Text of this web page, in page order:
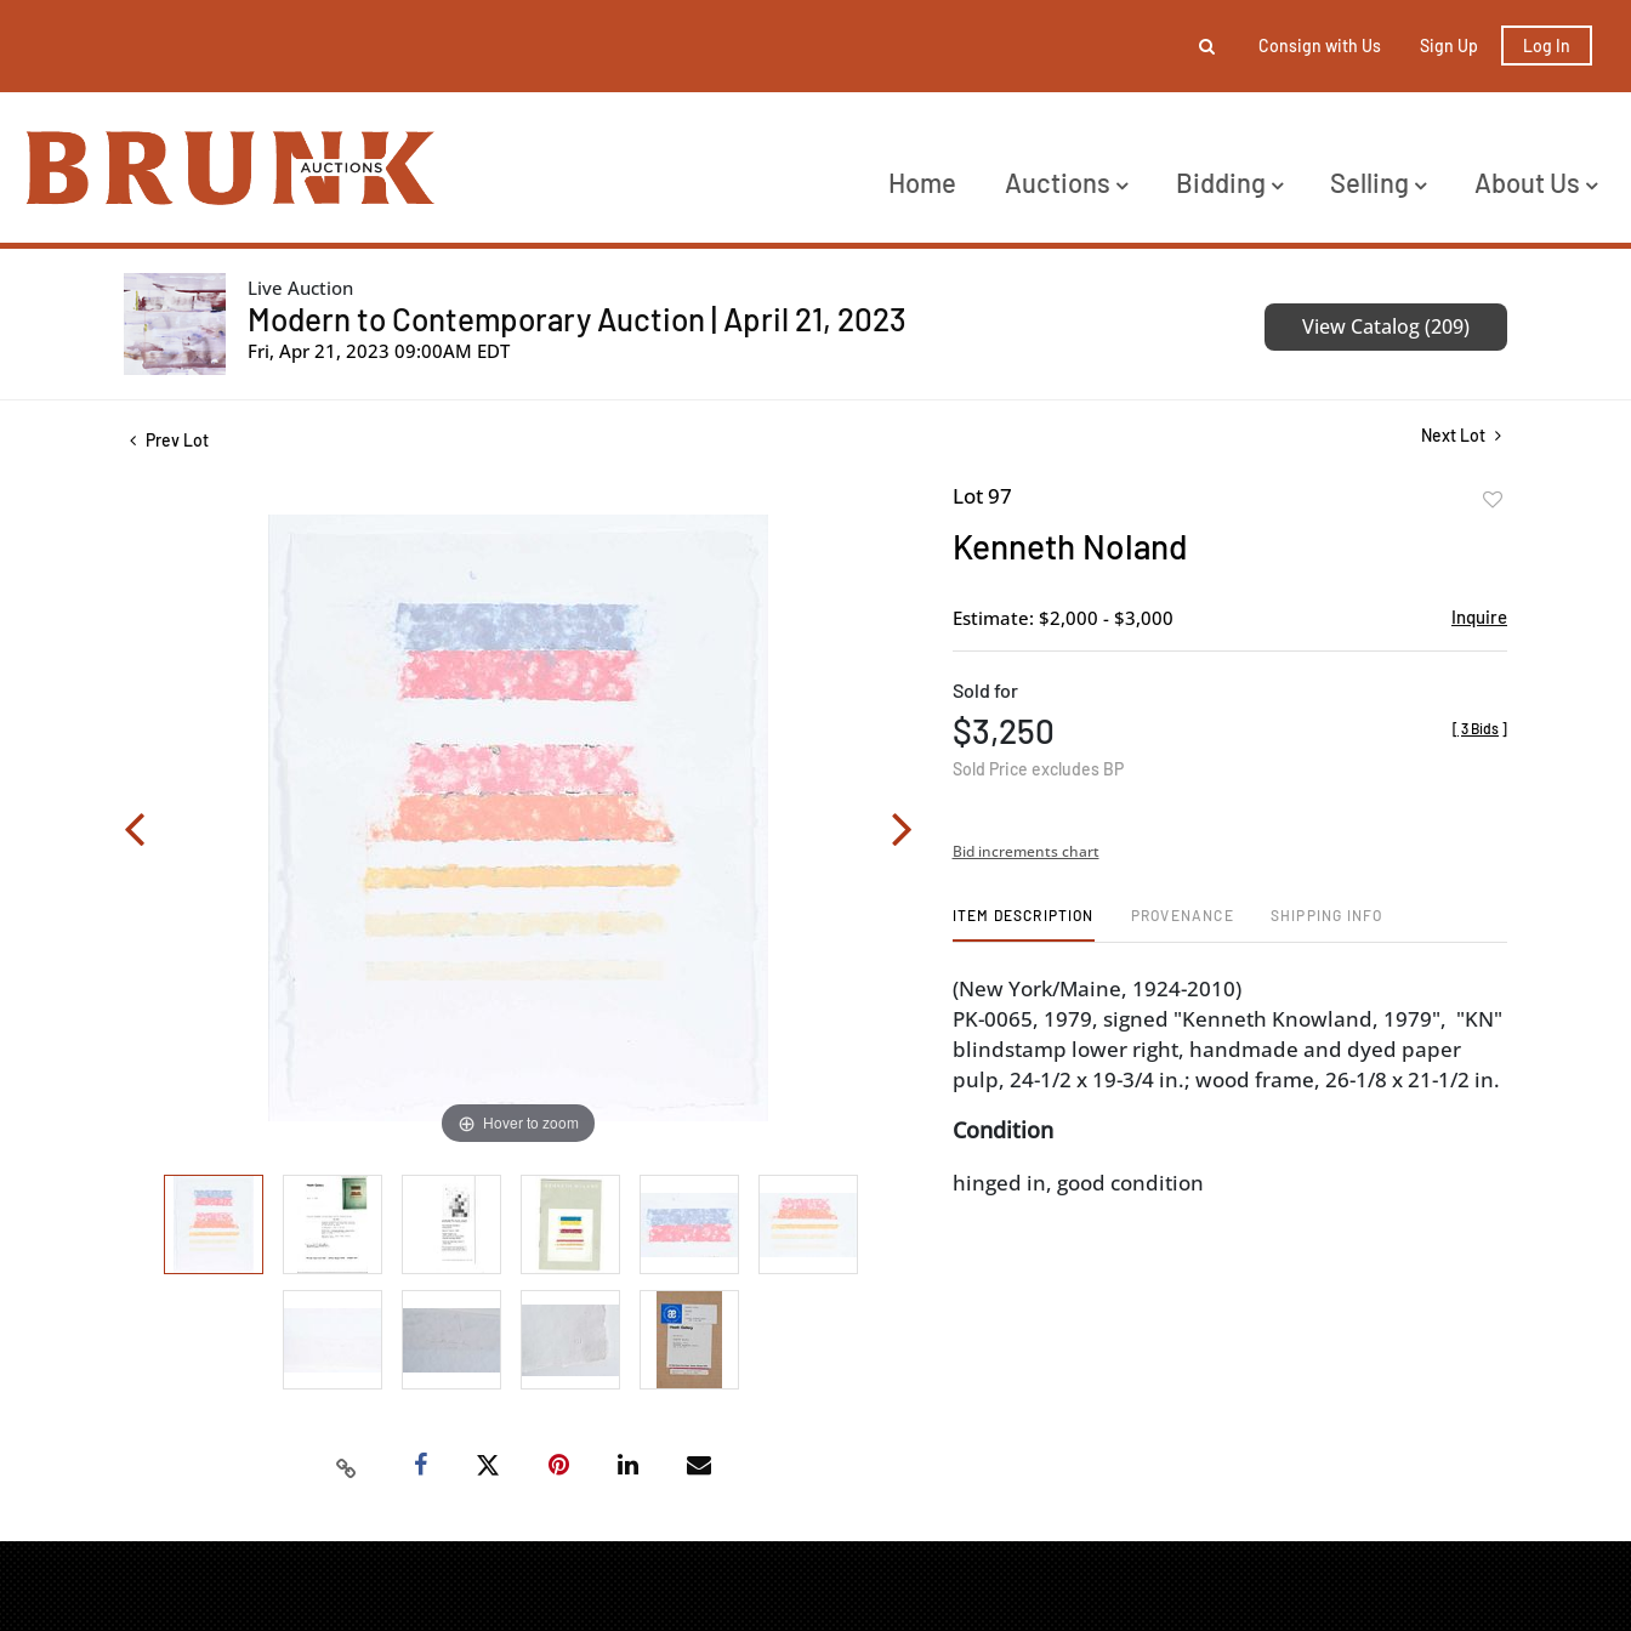
Consign with Us Sign Up Log In
Home Auctions Bidding Selling About Us
Live Auction
Modern to Contemporary Auction | April 21, 2023
Fri, Apr 21, 2023 09:00AM EDT
View Catalog (209)
Prev Lot Next Lot
Hover to zoom
Lot 97
Kenneth Noland
Estimate: $2,000 - $3,000 Inquire
Sold for
$3,250
Sold Price excludes BP
[ 3 Bids ]
Bid increments chart
ITEM DESCRIPTION PROVENANCE SHIPPING INFO
(New York/Maine, 1924-2010)
PK-0065, 1979, signed "Kenneth Knowland, 1979", "KN"
blindstamp lower right, handmade and dyed paper
pulp, 24-1/2 x 19-3/4 in.; wood frame, 26-1/8 x 21-1/2 in.
Condition
hinged in, good condition